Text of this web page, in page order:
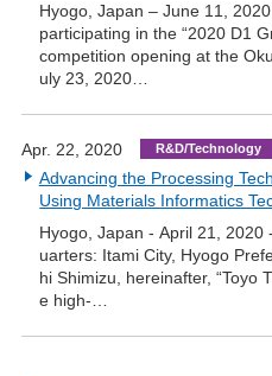
Hyogo, Japan – June 11,
participating in the “2020 D1
competition opening at the
uly 23, 2020…
Apr. 22, 2020 R&D/Technology
Advancing the Processing
Using Materials Informatics
Hyogo, Japan - April 21, 2020
uarters: Itami City, Hyogo
hi Shimizu, hereinafter, “Toyo
e high-…